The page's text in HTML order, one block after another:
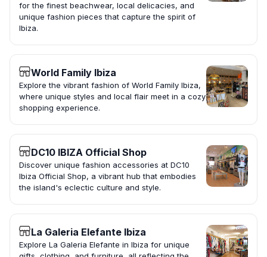
for the finest beachwear, local delicacies, and
unique fashion pieces that capture the spirit of
Ibiza.
World Family Ibiza
Explore the vibrant fashion of World Family Ibiza,
where unique styles and local flair meet in a cozy
shopping experience.
DC10 IBIZA Official Shop
Discover unique fashion accessories at DC10
Ibiza Official Shop, a vibrant hub that embodies
the island's eclectic culture and style.
La Galeria Elefante Ibiza
Explore La Galeria Elefante in Ibiza for unique